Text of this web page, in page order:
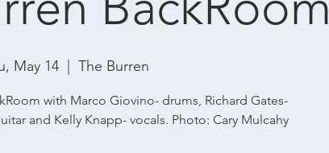
May 14
  |
The Burren
with Marco Giovino- drums, Richard Gates-
and Kelly Knapp- vocals. Photo: Cary Mulcahy